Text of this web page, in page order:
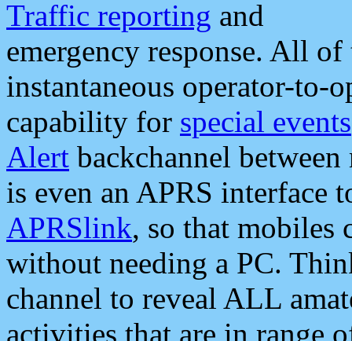
Traffic reporting and
emergency response. All
instantaneous operator-to-
capability for special events
Alert backchannel
is even an APRS interface
APRSlink, so that mobiles
without needing a PC.
channel to reveal ALL
activities that are in range